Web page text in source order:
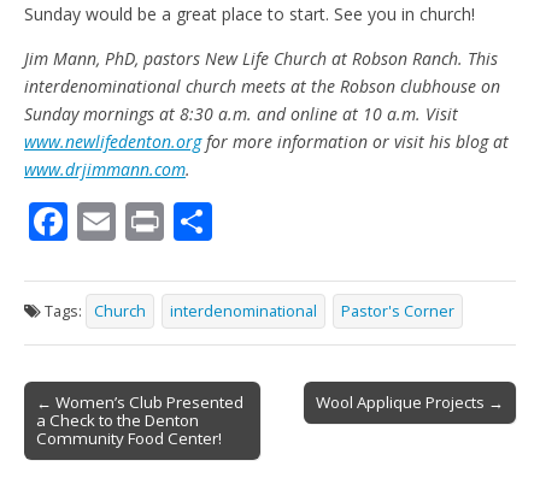
Sunday would be a great place to start. See you in church!
Jim Mann, PhD, pastors New Life Church at Robson Ranch. This
interdenominational church meets at the Robson clubhouse on
Sunday mornings at 8:30 a.m. and online at 10 a.m. Visit
www.newlifedenton.orgfor more information or visit his blog at
www.drjimmann.com.
F
e
b
o
o
k
E
ai
l
Pr
t ar
e
Tags: Church interdenominational Pastor's Corner
Post
navigation
← Women’s Club Presented
a Check to the Denton
Community Food Center!
Wool Applique Projects →